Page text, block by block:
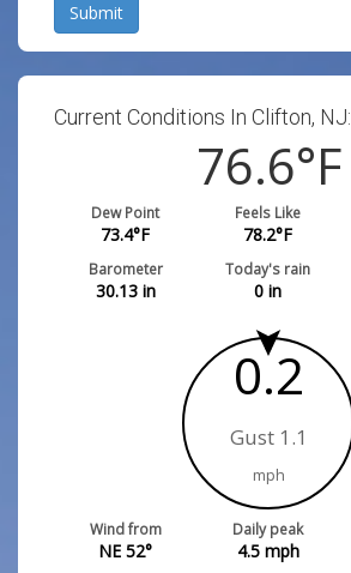
Submit
Current Conditions In Clifton, NJ:
76.6°F
Dew Point
73.4°F
Feels Like
78.2°F
Barometer
30.13in
Today's rain
0 in
0.2
Gust 1.1
mph
Wind from
NE 52°
Daily peak
4.5mph